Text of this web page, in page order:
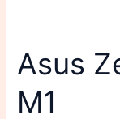
Asus
M1